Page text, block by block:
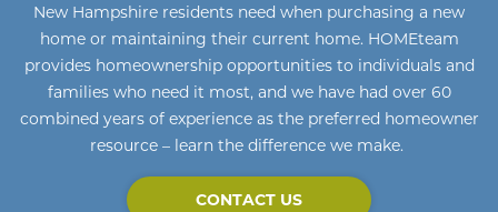
New Hampshire residents need when purchasing a new
home or maintaining their current home. HOMEteam
provides homeownership opportunities to individuals and
families who need it most, and we have had over 60
combined years of experience as the preferred homeowner
resource – learn the difference we make.
CONTACT US